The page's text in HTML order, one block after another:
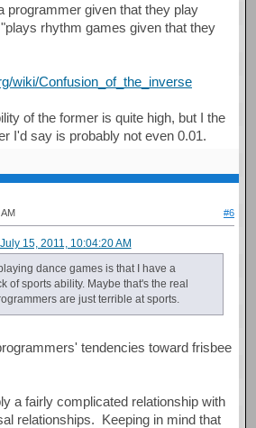
programmer given that they play
rhythm games given that they
wiki/Confusion_of_the_inverse
of the former is quite high, but I the
I'd say is probably not even 0.01.
#6
15, 2011, 10:04:20 AM
dance games is that I have a
of sports ability. Maybe that's the real
are just terrible at sports.
tendencies toward frisbee
a fairly complicated relationship with
relationships. Keeping in mind that